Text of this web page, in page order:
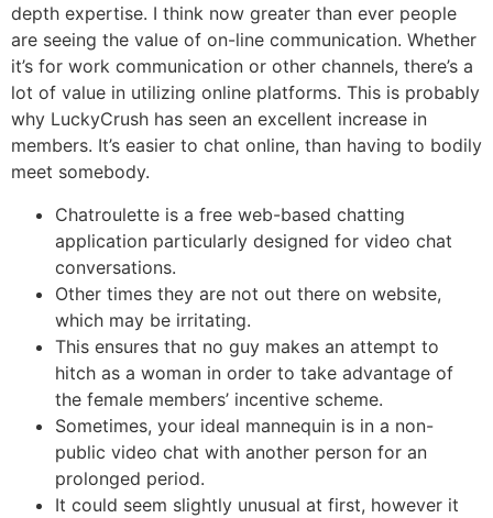
depth expertise. I think now greater than ever people
are seeing the value of on-line communication. Whether
it’s for work communication or other channels, there’s a
lot of value in utilizing online platforms. This is probably
why LuckyCrush has seen an excellent increase in
members. It’s easier to chat online, than having to bodily
meet somebody.
Chatroulette is a free web-based chatting
application particularly designed for video chat
conversations.
Other times they are not out there on website,
which may be irritating.
This ensures that no guy makes an attempt to
hitch as a woman in order to take advantage of
the female members’ incentive scheme.
Sometimes, your ideal mannequin is in a non-
public video chat with another person for an
prolonged period.
It could seem slightly unusual at first, however it